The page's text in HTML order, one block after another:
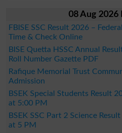
08 Aug 2026
FBISE SSC Result 2026 –
Time & Check Online
BISE Quetta HSSC Annual
Roll Number Gazette PDF
Rafique Memorial Trust
Admission
BSEK Special Students Result
at 5:00 PM
BSEK SSC Part 2 Science
at 5 PM